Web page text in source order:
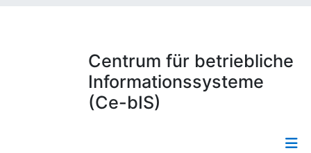
Research Data
Projects
Centrum für betriebliche
Informationssysteme
(Ce-bIS)